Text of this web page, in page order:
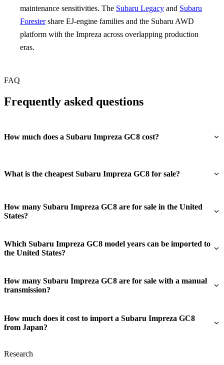
maintenance sensitivities. The Subaru Legacy and Subaru
Forestershare EJ-engine families and the Subaru AWD
platform with the Impreza across overlapping production
eras.
FAQ
Frequently asked questions
How much does a Subaru Impreza GC8 cost?
What is the cheapest Subaru Impreza GC8 for sale?
How many Subaru Impreza GC8 are for sale in the United
States?
Which Subaru Impreza GC8 model years can be imported to
the United States?
How many Subaru Impreza GC8 are for sale with a manual
transmission?
How much does it cost to import a Subaru Impreza GC8
from Japan?
Research